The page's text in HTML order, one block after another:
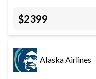
$2399
Alaska Airlines